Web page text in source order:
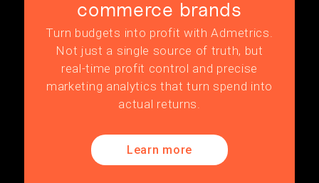
commerce brands
Turn budgets into profit with Admetrics.
Not just a single source of truth, but
real-time profit control and precise
marketing analytics that turn spend into
actual returns.
Learn more